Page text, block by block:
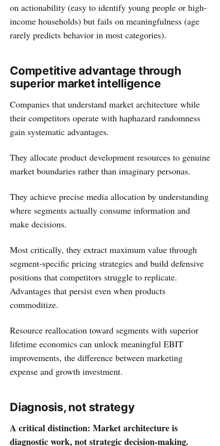
on actionability (easy to identify young people or high-
income households) but fails on meaningfulness (age
rarely predicts behavior in most categories).
Competitive advantage through
superior market intelligence
Companies that understand market architecture while
their competitors operate with haphazard randomness
gain systematic advantages.
They allocate product development resources to genuine
market boundaries rather than imaginary personas.
They achieve precise media allocation by understanding
where segments actually consume information and
make decisions.
Most critically, they extract maximum value through
segment-specific pricing strategies and build defensive
positions that competitors struggle to replicate.
Advantages that persist even when products
commoditize.
Resource reallocation toward segments with superior
lifetime economics can unlock meaningful EBIT
improvements, the difference between marketing
expense and growth investment.
Diagnosis, not strategy
A critical distinction: Market architecture is
diagnostic work, not strategic decision-making.